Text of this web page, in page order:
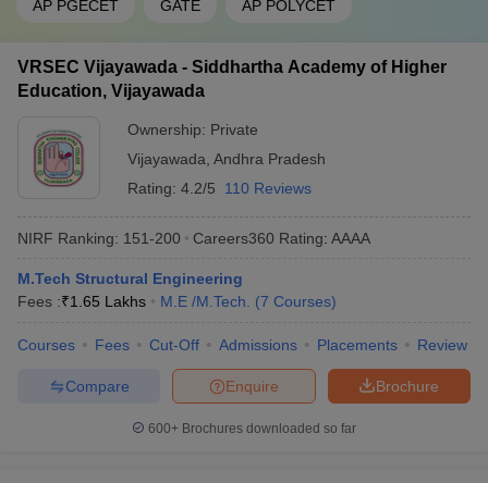
AP PGECET GATE AP POLYCET
VRSEC Vijayawada - Siddhartha Academy of Higher
Education, Vijayawada
Ownership: Private
Vijayawada Andhra Pradesh
Rating: 4.2/5 110 Reviews
NIRF Ranking: 151-200 Careers360 Rating: AAAA
M.Tech Structural Engineering
Fees :₹1.65 Lakhs M.E /M.Tech. (7 Courses)
Courses Fees Cut-Off Admissions Placements Review
Brochure
Enquire
Compare
600+ Brochures downloaded so far